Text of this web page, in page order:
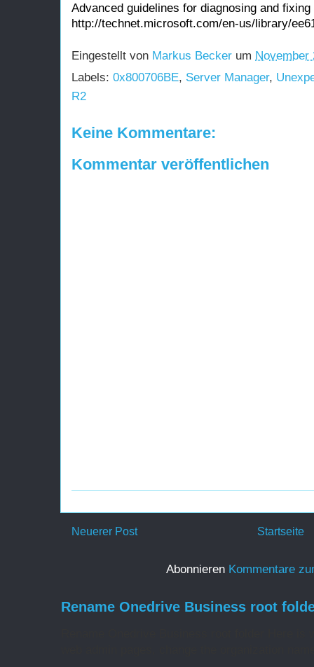
Advanced guidelines for diagnosing and
http://technet.microsoft.com/en-us/library/
Eingestellt von Markus Becker um November
Labels: 0x800706BE, Server Manager,
R2
Keine Kommentare:
Kommentar veröffentlichen
Neuerer Post Startseite
Abonnieren Kommentare
Rename Onedrive Business root